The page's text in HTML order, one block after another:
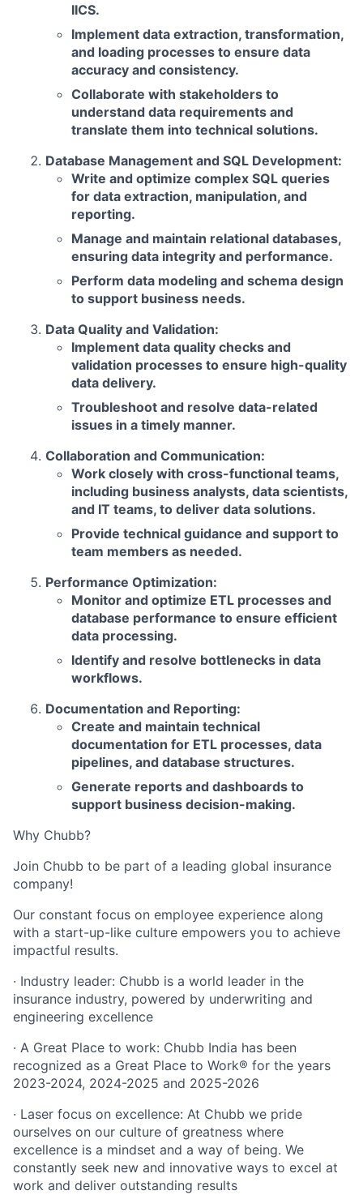
IICS.
Implement data extraction, transformation,
and loading processes to ensure data
accuracy and consistency.
Collaborate with stakeholders to
understand data requirements and
translate them into technical solutions.
Database Management and SQL Development:
Write and optimize complex SQL queries
for data extraction, manipulation, and
reporting.
Manage and maintain relational databases,
ensuring data integrity and performance.
Perform data modeling and schema design
to support business needs.
Data Quality and Validation:
Implement data quality checks and
validation processes to ensure high-quality
data delivery.
Troubleshoot and resolve data-related
issues in a timely manner.
Collaboration and Communication:
Work closely with cross-functional teams,
including business analysts, data scientists,
and IT teams, to deliver data solutions.
Provide technical guidance and support to
team members as needed.
Performance Optimization:
Monitor and optimize ETL processes and
database performance to ensure efficient
data processing.
Identify and resolve bottlenecks in data
workflows.
Documentation and Reporting:
Create and maintain technical
documentation for ETL processes, data
pipelines, and database structures.
Generate reports and dashboards to
support business decision-making.
Why Chubb?
Join Chubb to be part of a leading global insurance
company!
Our constant focus on employee experience along
with a start-up-like culture empowers you to achieve
impactful results.
· Industry leader: Chubb is a world leader in the
insurance industry, powered by underwriting and
engineering excellence
· A Great Place to work: Chubb India has been
recognized as a Great Place to Work® for the years
2023-2024, 2024-2025 and 2025-2026
· Laser focus on excellence: At Chubb we pride
ourselves on our culture of greatness where
excellence is a mindset and a way of being. We
constantly seek new and innovative ways to excel at
work and deliver outstanding results